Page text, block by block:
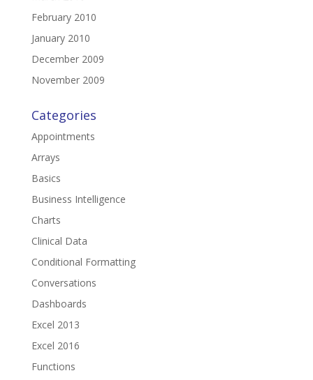
February 2010
January 2010
December 2009
November 2009
Categories
Appointments
Arrays
Basics
Business Intelligence
Charts
Clinical Data
Conditional Formatting
Conversations
Dashboards
Excel 2013
Excel 2016
Functions